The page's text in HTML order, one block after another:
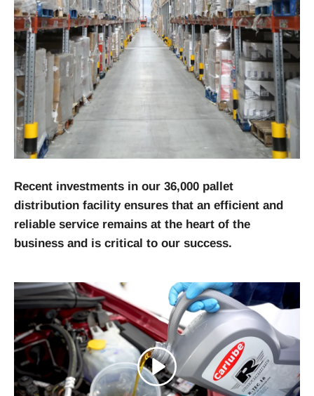
Recent investments in our 36,000 pallet
distribution facility ensures that an efficient and
reliable service remains at the heart of the
business and is critical to our success.